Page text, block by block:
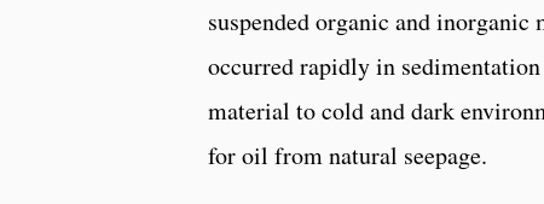
suspended organic and
occurred rapidly in
material to cold and dark
for oil from natural seepage.